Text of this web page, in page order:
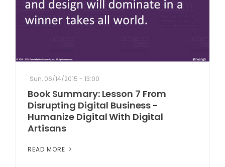
ABOUT
Sun, 06/14/2015 - 13:00
Book Summary: Lesson 7 From
Disrupting Digital Business -
Humanize Digital With Digital
Artisans
READ MORE